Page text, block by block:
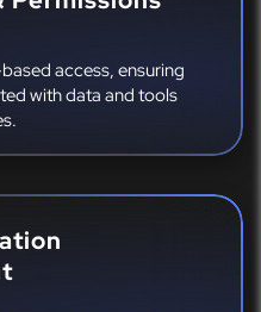
access, ensuring
with data and tools